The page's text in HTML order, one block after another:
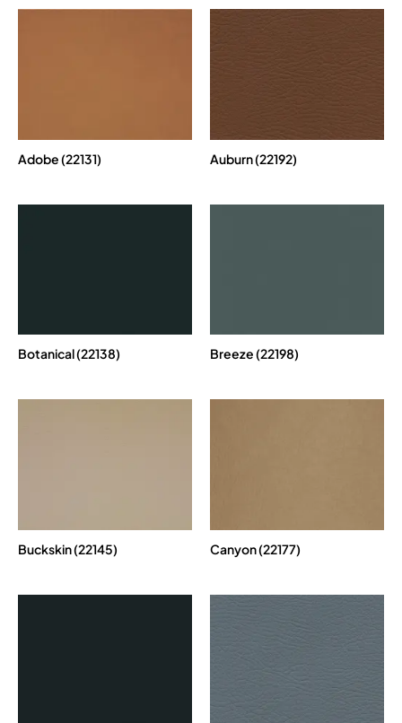
Adobe (22131) Auburn (22192)
Botanical (22138) Breeze (22198)
Buckskin (22145) Canyon (22177)